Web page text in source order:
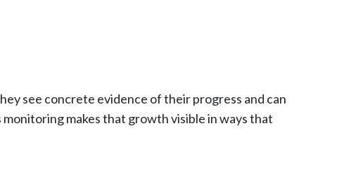
see concrete evidence of their progress and can
makes that growth visible in ways that